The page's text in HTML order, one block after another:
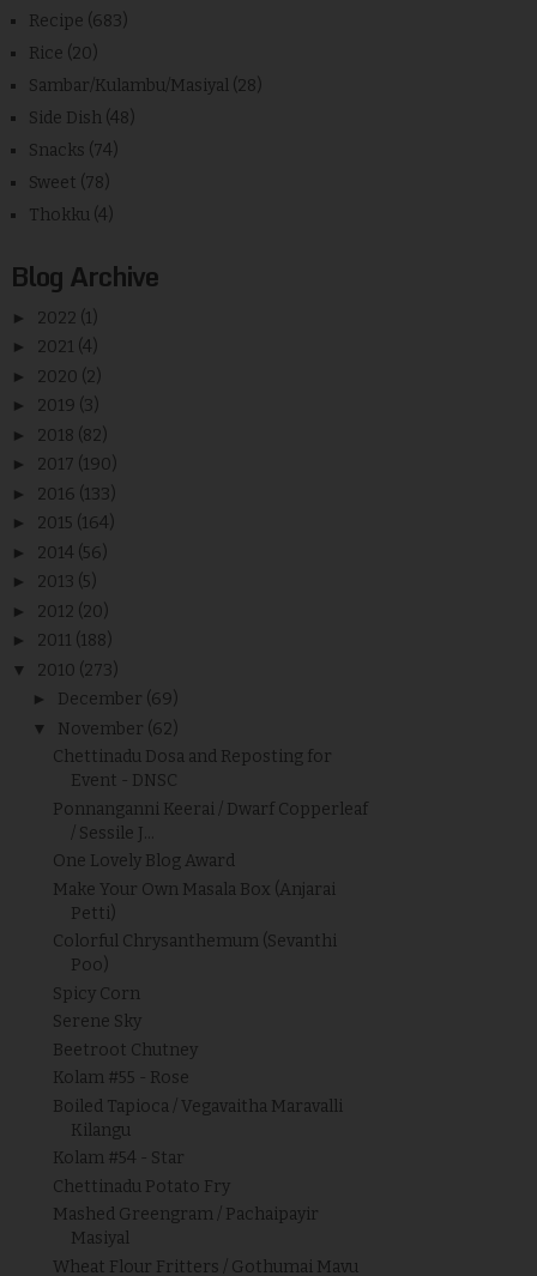
Recipe (683)
Rice (20)
Sambar/Kulambu/Masiyal (28)
Side Dish (48)
Snacks (74)
Sweet (78)
Thokku (4)
Blog Archive
► 2022 (1)
► 2021 (4)
► 2020 (2)
► 2019 (3)
► 2018 (82)
► 2017 (190)
► 2016 (133)
► 2015 (164)
► 2014 (56)
► 2013 (5)
► 2012 (20)
► 2011 (188)
▼ 2010 (273)
► December (69)
▼ November (62)
Chettinadu Dosa and Reposting for
Event - DNSC
Ponnanganni Keerai / Dwarf Copperleaf
/ Sessile J...
One Lovely Blog Award
Make Your Own Masala Box (Anjarai
Petti)
Colorful Chrysanthemum (Sevanthi
Poo)
Spicy Corn
Serene Sky
Beetroot Chutney
Kolam #55 - Rose
Boiled Tapioca / Vegavaitha Maravalli
Kilangu
Kolam #54 - Star
Chettinadu Potato Fry
Mashed Greengram / Pachaipayir
Masiyal
Wheat Flour Fritters / Gothumai Mavu